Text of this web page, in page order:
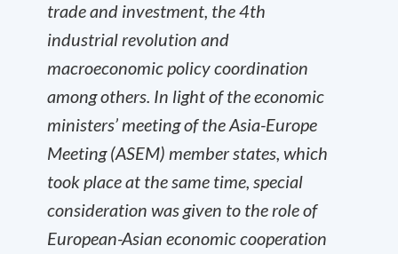
trade and investment, the 4th
industrial revolution and
macroeconomic policy coordination
among others. In light of the economic
ministers’ meeting of the Asia-Europe
Meeting (ASEM) member states, which
took place at the same time, special
consideration was given to the role of
European-Asian economic cooperation